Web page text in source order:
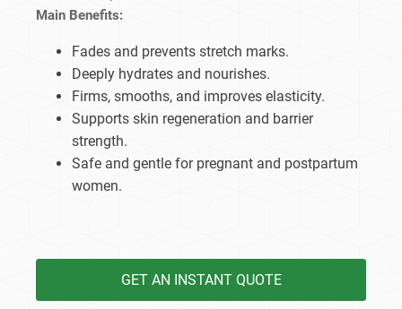
Main Benefits:
Fades and prevents stretch marks.
Deeply hydrates and nourishes.
Firms, smooths, and improves elasticity.
Supports skin regeneration and barrier
strength.
Safe and gentle for pregnant and postpartum
women.
GET AN INSTANT QUOTE